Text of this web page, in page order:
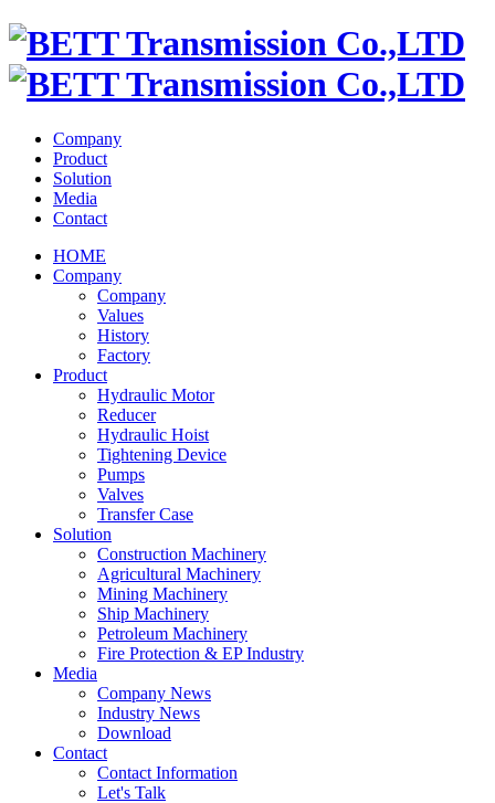
Company
Product
Solution
Media
Contact
HOME
Company
Company
Values
History
Factory
Product
Hydraulic Motor
Reducer
Hydraulic Hoist
Tightening Device
Pumps
Valves
Transfer Case
Solution
Construction Machinery
Agricultural Machinery
Mining Machinery
Ship Machinery
Petroleum Machinery
Fire Protection & EP Industry
Media
Company News
Industry News
Download
Contact
Contact Information
Let's Talk